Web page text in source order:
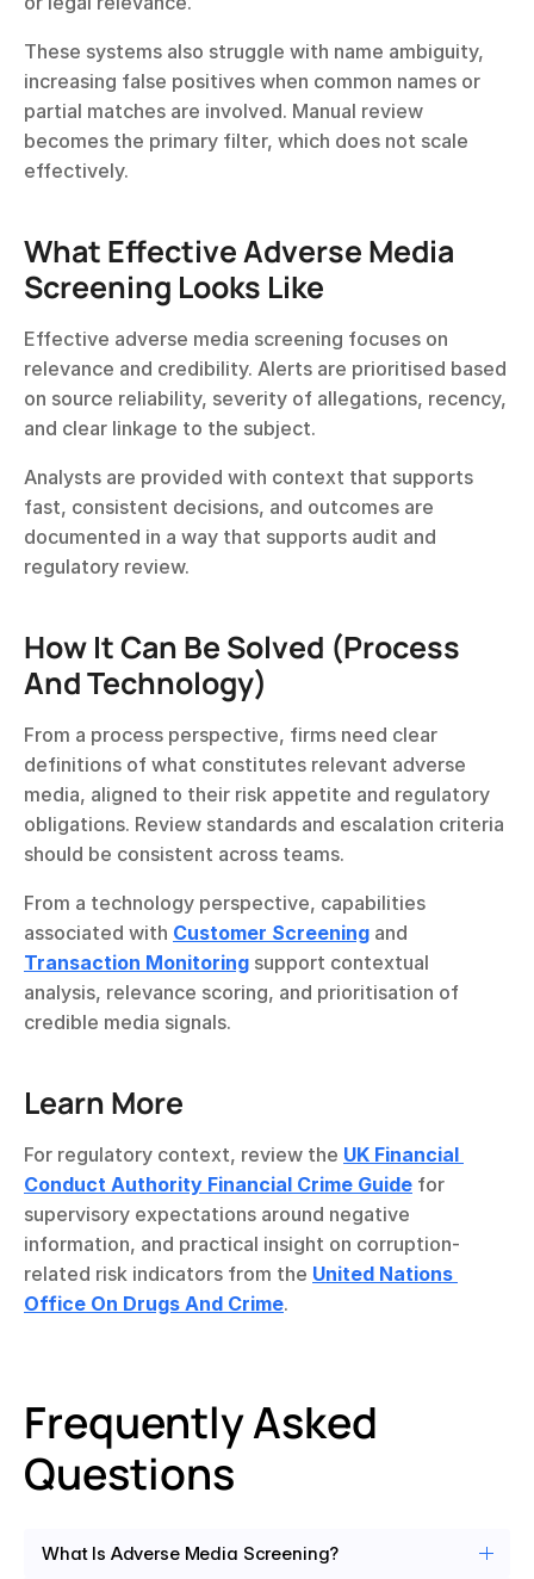
These systems also struggle with name ambiguity,
increasing false positives when common names or
partial matches are involved. Manual review
becomes the primary filter, which does not scale
effectively.
What Effective Adverse Media
Screening Looks Like
Effective adverse media screening focuses on
relevance and credibility. Alerts are prioritised based
on source reliability, severity of allegations, recency,
and clear linkage to the subject.
Analysts are provided with context that supports
fast, consistent decisions, and outcomes are
documented in a way that supports audit and
regulatory review.
How It Can Be Solved (Process
And Technology)
From a process perspective, firms need clear
definitions of what constitutes relevant adverse
media, aligned to their risk appetite and regulatory
obligations. Review standards and escalation criteria
should be consistent across teams.
From a technology perspective, capabilities
associated with Customer Screening
Transaction Monitoring support contextual
analysis, relevance scoring, and prioritisation of
credible media signals.
Learn More
For regulatory context, review the UK Financial
Conduct Authority Financial Crime Guide for
supervisory expectations around negative
information, and practical insight on corruption-
related risk indicators from the United Nations
Office On Drugs And Crime.
Frequently Asked
Questions
What Is Adverse Media Screening?